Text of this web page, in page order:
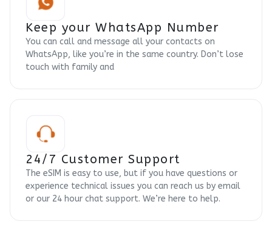
Keep your WhatsApp Number
You can call and message all your contacts on
WhatsApp, like you’re in the same country. Don’t lose
touch with family and
24/7 Customer Support
The eSIM is easy to use, but if you have questions or
experience technical issues you can reach us by email
or our 24 hour chat support. We’re here to help.